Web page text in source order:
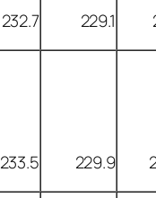
232.7 229.1
233.5 229.9